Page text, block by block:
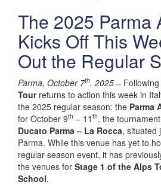
The 2025 Parma
Kicks Off This
Out the Regular
Parma, October 7th, 2025 –
Tourreturns to action this week in
the 2025 regular season: the Parma
for October 9th – 11 th, the
Ducato Parma – La Rocca, situated
Parma. While this venue has yet to
regular-season event, it has
the venues for Stage 1 of the Alps
School.